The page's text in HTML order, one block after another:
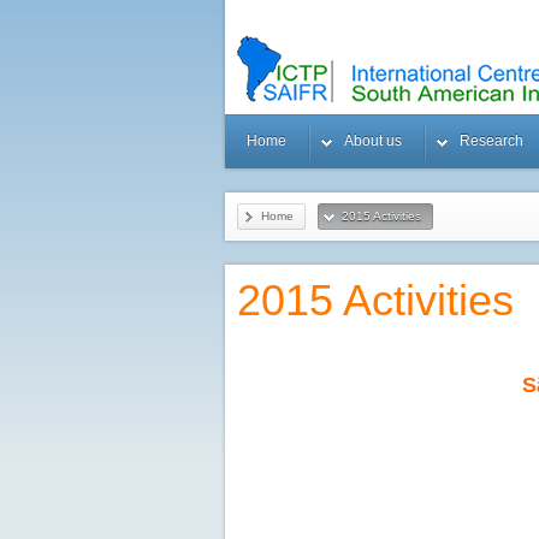
Home About us Research
Home 2015 Activities
2015 Activities